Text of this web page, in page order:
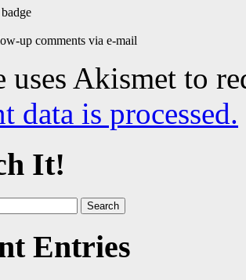
up comments via e-mail
uses Akismet to
data is processed.
It!
Entries